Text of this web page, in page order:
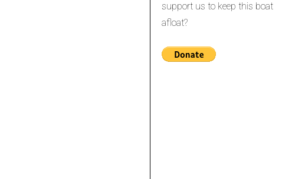
support us to keep this boat
afloat?